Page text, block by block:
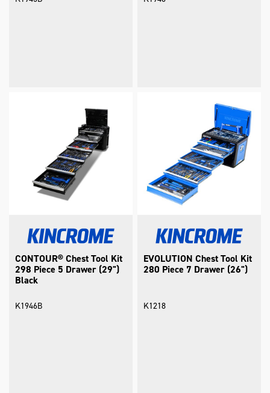
CONTOUR® Chest Tool Kit
298 Piece 5 Drawer (29")
Black
K1946B
EVOLUTION Chest Tool Kit
280 Piece 7 Drawer (26")
K1218